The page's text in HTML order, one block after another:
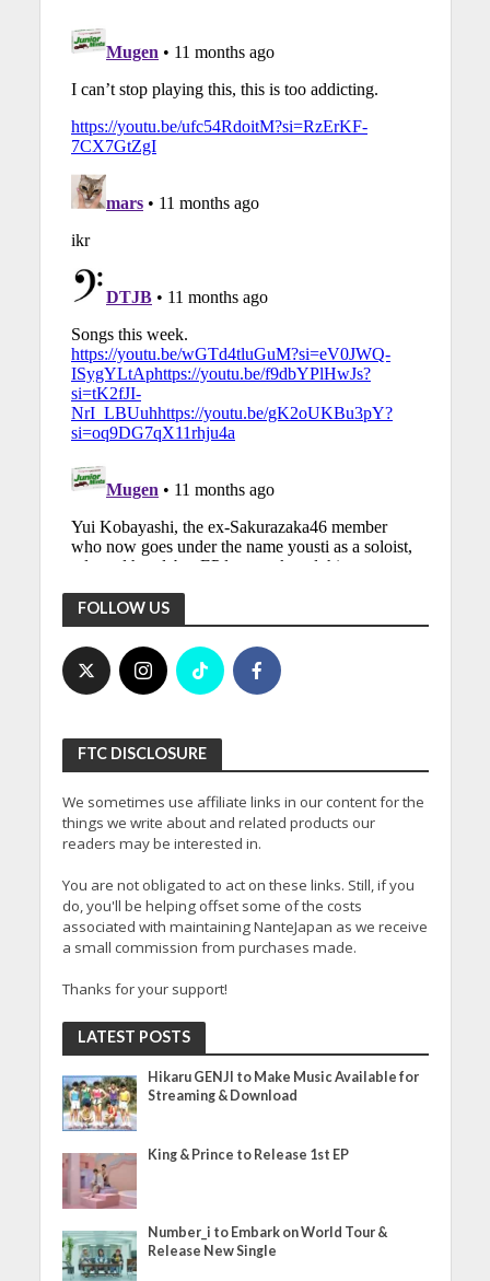
FOLLOW US
FTC DISCLOSURE
We sometimes use affiliate links in our content for the
things we write about and related products our
readers may be interested in.
You are not obligated to act on these links. Still, if you
do, you'll be helping offset some of the costs
associated with maintaining NanteJapan as we receive
a small commission from purchases made.
Thanks for your support!
LATEST POSTS
Hikaru GENJI to Make Music Available for
Streaming & Download
King & Prince to Release 1st EP
Number_i to Embark on World Tour &
Release New Single